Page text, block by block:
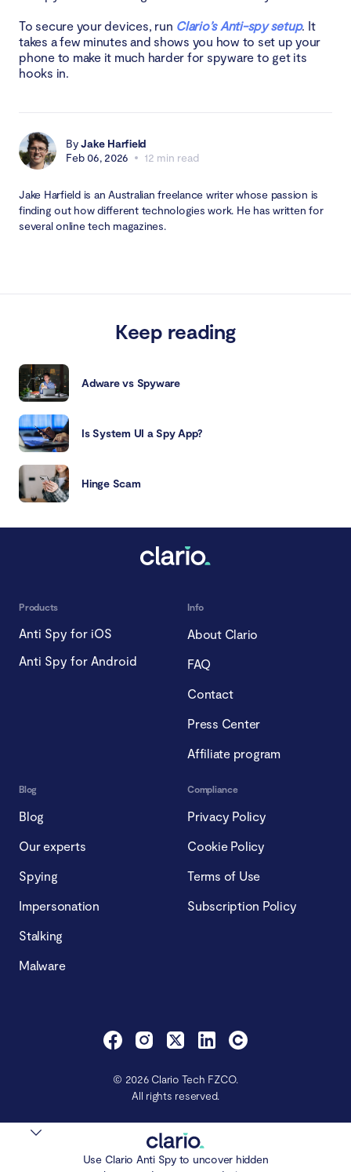
To secure your devices, run Clario’s Anti-spy setup. It
takes a few minutes and shows you how to set up your
phone to make it much harder for spyware to get its
hooks in.
ByJake Harfield
Feb 06, 2026
12 min read
Jake Harfield is an Australian freelance writer whose passion is
finding out how different technologies work. He has written for
several online tech magazines.
Keep reading
Adware vs Spyware
Is System UI a Spy App?
Hinge Scam
Use Clario Anti Spy to uncover hidden
Products
Anti Spy for iOS
Anti Spy for Android
Info
About Clario
FAQ
Contact
Press Center
Affiliate program
Blog
Blog
Our experts
Spying
Impersonation
Stalking
Malware
Compliance
Privacy Policy
Cookie Policy
Terms of Use
Subscription Policy
© 2026 Clario Tech FZCO.
All rights reserved.